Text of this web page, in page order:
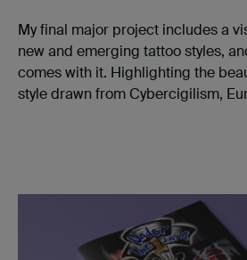
My final major project includes a
new and emerging tattoo styles,
comes with it. Highlighting the
style drawn from Cybercigilism,